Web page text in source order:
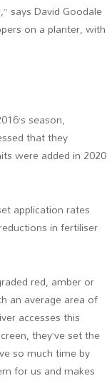
says David Goodale
on a planter, with
season,
that they
were added in 2020
application rates
in fertiliser
red, amber or
an average area of
accesses this
they’ve set the
so much time by
for us and makes